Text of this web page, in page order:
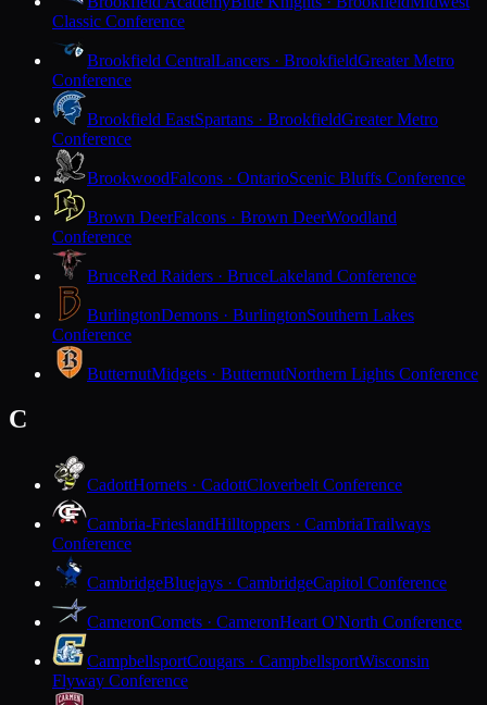
Classic Conference
Brookfield CentralLancers · BrookfieldGreater Metro
Conference
Brookfield EastSpartans · BrookfieldGreater Metro
Conference
BrookwoodFalcons · OntarioScenic Bluffs Conference
Brown DeerFalcons · Brown DeerWoodland
Conference
BruceRed Raiders · BruceLakeland Conference
BurlingtonDemons · BurlingtonSouthern Lakes
Conference
ButternutMidgets · ButternutNorthern Lights Conference
C
CadottHornets · CadottCloverbelt Conference
Cambria-FrieslandHilltoppers · CambriaTrailways
Conference
CambridgeBluejays · CambridgeCapitol Conference
CameronComets · CameronHeart O'North Conference
CampbellsportCougars · CampbellsportWisconsin
Flyway Conference